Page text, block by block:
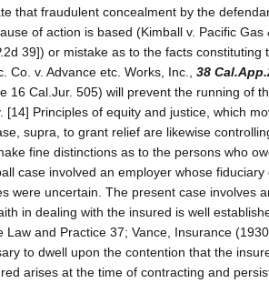
that fraudulent concealment by the
of action is based (Kimball v. Pacific Gas
39]) or mistake as to the facts constituting
Co. v. Advance etc. Works, Inc., 38
16 Cal.Jur. 505) will prevent the running of
[14] Principles of equity and justice, which
supra, to grant relief are likewise
fine distinctions as to the persons who
case involved an employer whose fiduciary
were uncertain. The present case involves
in dealing with the insured is well
Law and Practice 37; Vance, Insurance
to dwell upon the contention that the
arises at the time of contracting and